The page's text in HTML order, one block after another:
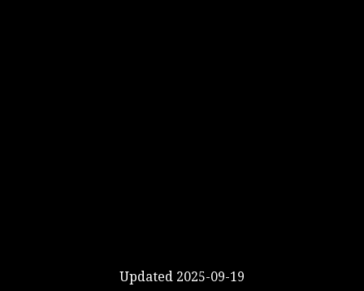
Updated 2025-09-19